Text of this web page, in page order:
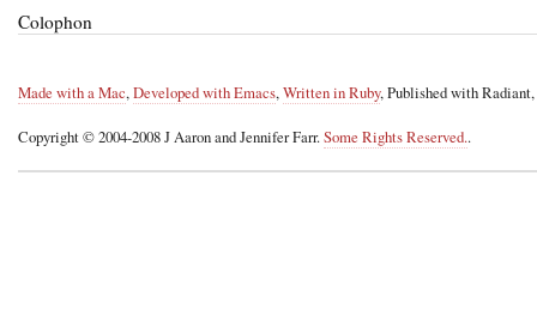
Colophon
Made with a Mac,Developed with Emacs,Written in Ruby, Published with Radiant,
Copyright © 2004-2008 J Aaron and Jennifer Farr.Some Rights Reserved..